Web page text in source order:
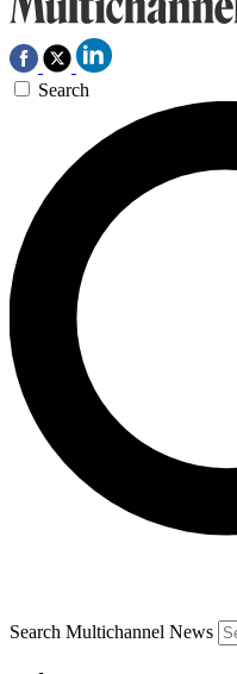
Search
Search Multichannel News